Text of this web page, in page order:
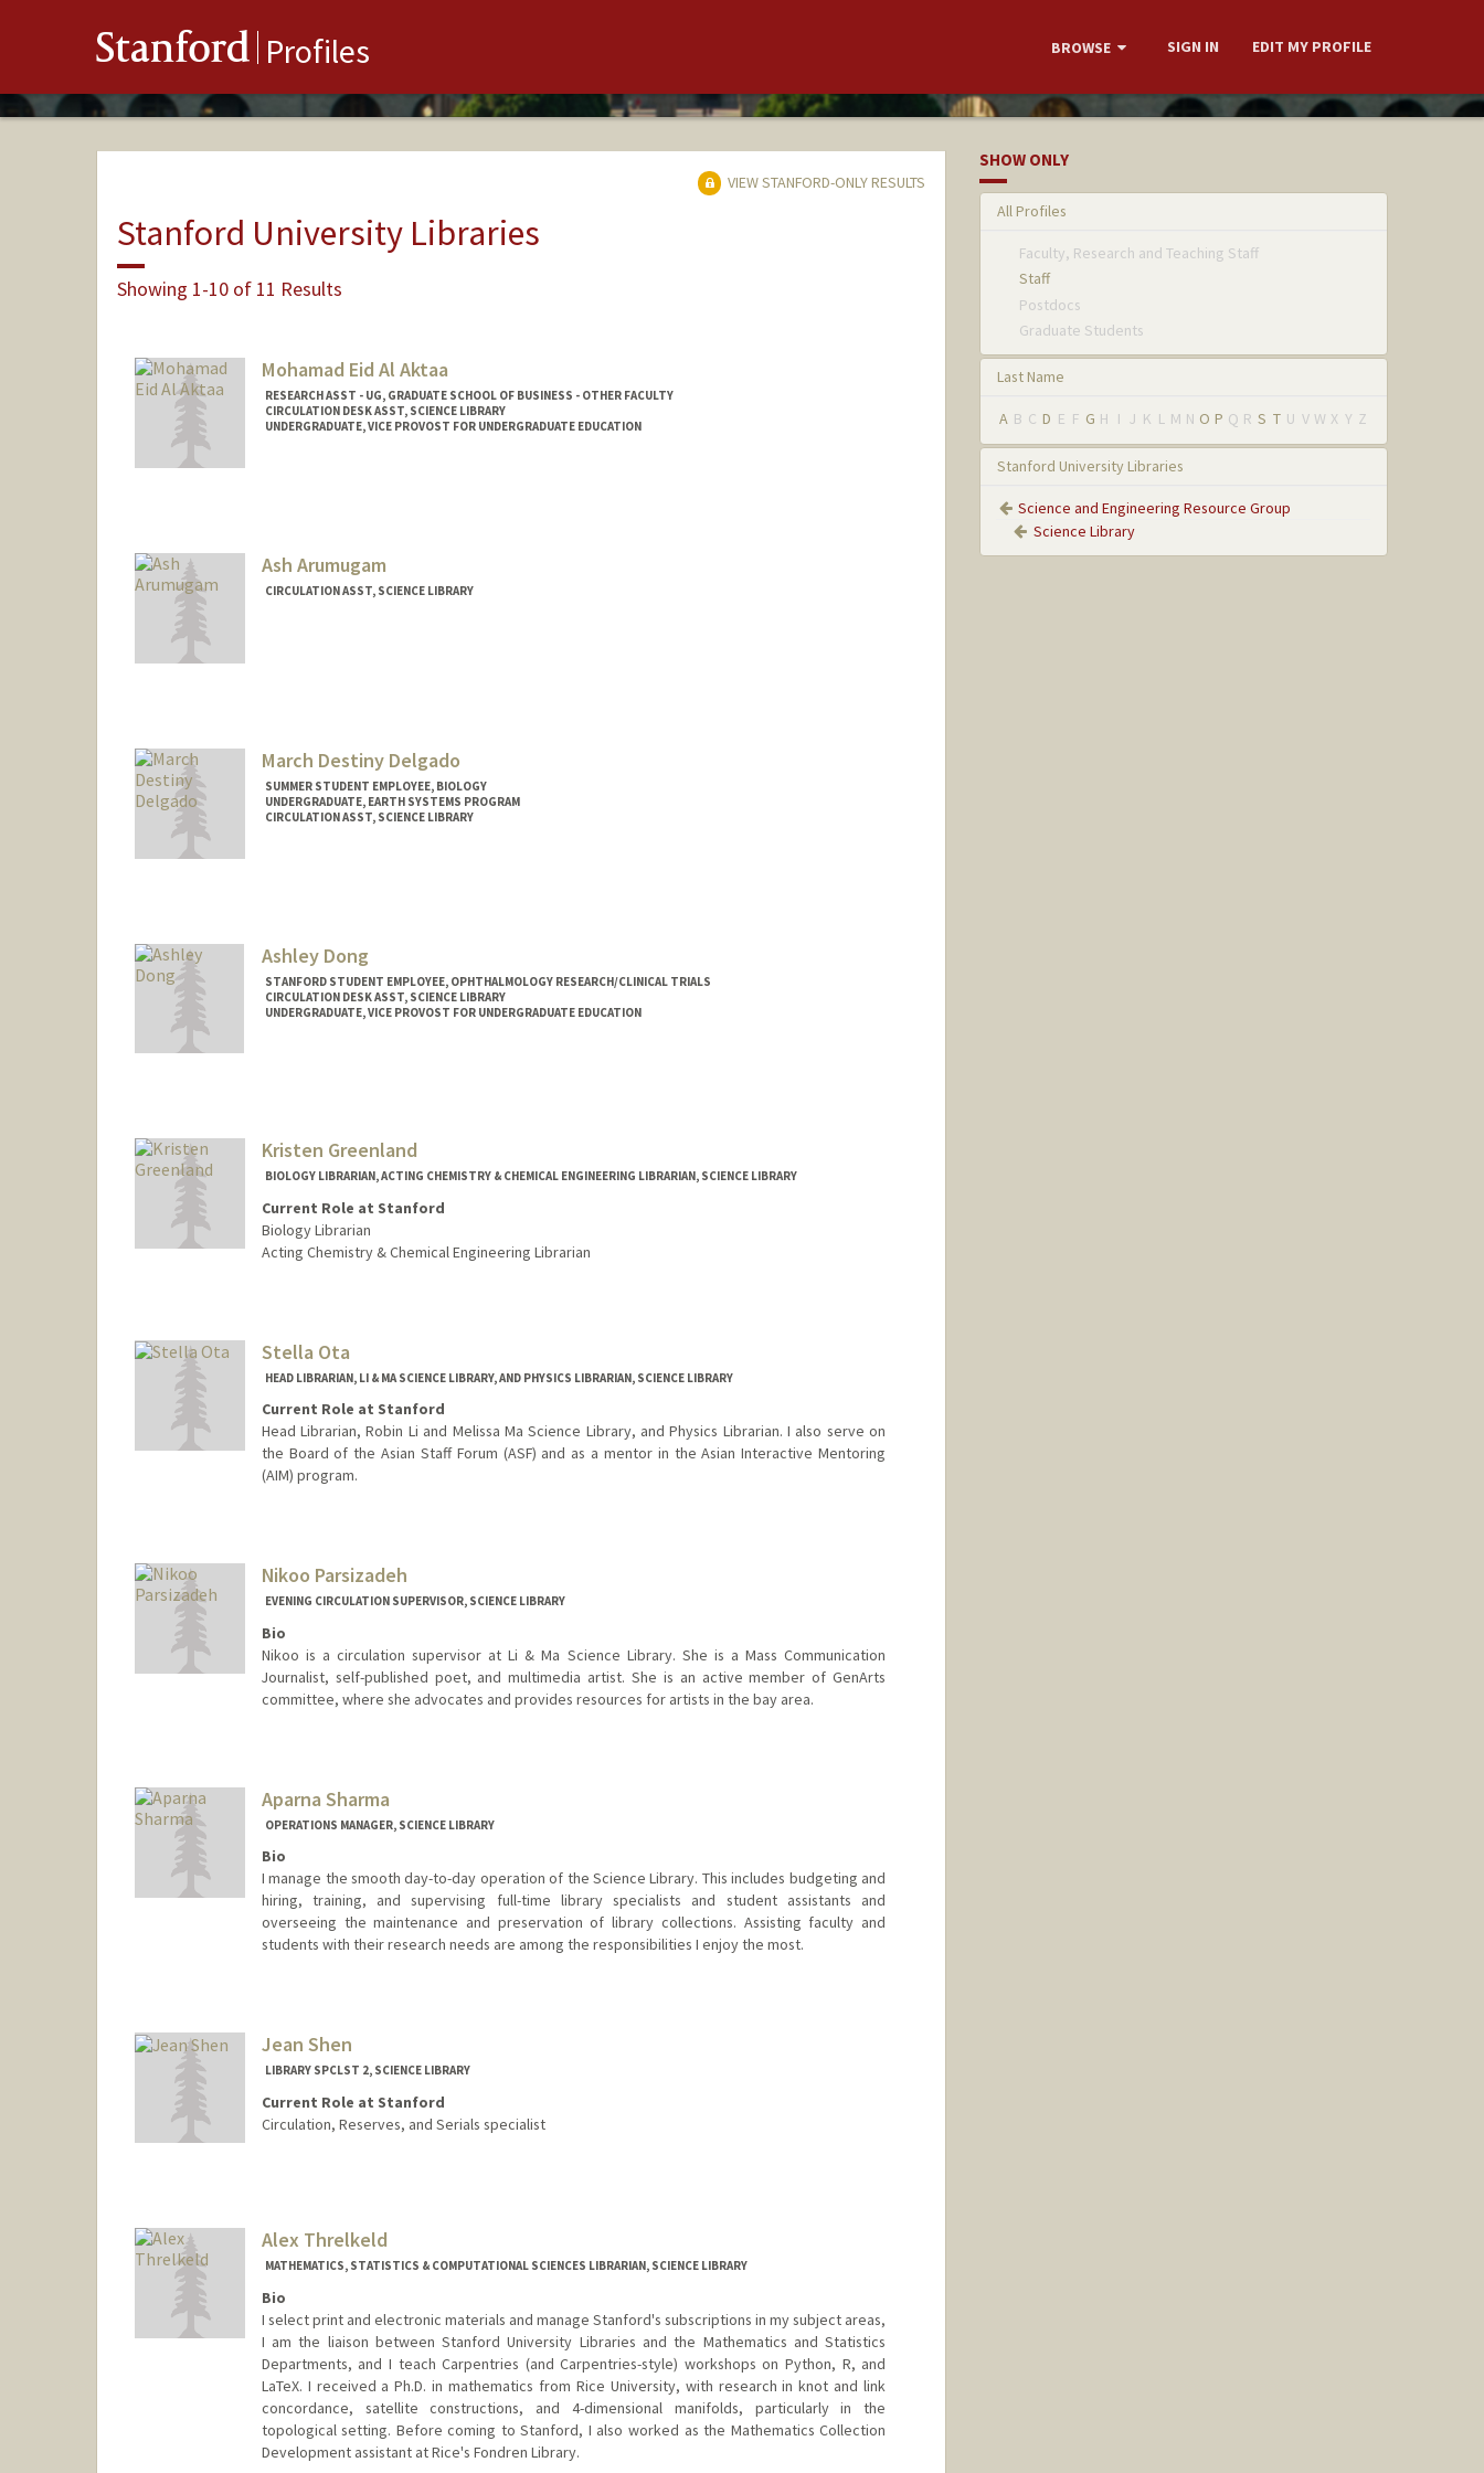
Stanford Profiles BROWSE SIGN IN EDIT MY PROFILE
VIEW STANFORD-ONLY RESULTS
Stanford University Libraries
Showing 1-10 of 11 Results
Mohamad Eid Al Aktaa
RESEARCH ASST - UG, GRADUATE SCHOOL OF BUSINESS - OTHER FACULTY
CIRCULATION DESK ASST, SCIENCE LIBRARY
UNDERGRADUATE, VICE PROVOST FOR UNDERGRADUATE EDUCATION
Ash Arumugam
CIRCULATION ASST, SCIENCE LIBRARY
March Destiny Delgado
SUMMER STUDENT EMPLOYEE, BIOLOGY
UNDERGRADUATE, EARTH SYSTEMS PROGRAM
CIRCULATION ASST, SCIENCE LIBRARY
Ashley Dong
STANFORD STUDENT EMPLOYEE, OPHTHALMOLOGY RESEARCH/CLINICAL TRIALS
CIRCULATION DESK ASST, SCIENCE LIBRARY
UNDERGRADUATE, VICE PROVOST FOR UNDERGRADUATE EDUCATION
Kristen Greenland
BIOLOGY LIBRARIAN, ACTING CHEMISTRY & CHEMICAL ENGINEERING LIBRARIAN, SCIENCE LIBRARY
Current Role at Stanford
Biology Librarian
Acting Chemistry & Chemical Engineering Librarian
Web page:
Stella Ota
HEAD LIBRARIAN, LI & MA SCIENCE LIBRARY, AND PHYSICS LIBRARIAN, SCIENCE LIBRARY
Current Role at Stanford
Head Librarian, Robin Li and Melissa Ma Science Library, and Physics Librarian. I also serve on
the Board of the Asian Staff Forum (ASF) and as a mentor in the Asian Interactive Mentoring
(AIM) program.
Stanford,
California
94305
(650) 723-9763 (office)
skota@stanford.edu
Nikoo Parsizadeh
EVENING CIRCULATION SUPERVISOR, SCIENCE LIBRARY
Bio
Nikoo is a circulation supervisor at Li & Ma Science Library. She is a Mass Communication
Journalist, self-published poet, and multimedia artist. She is an active member of GenArts
committee, where she advocates and provides resources for artists in the bay area.
Aparna Sharma
OPERATIONS MANAGER, SCIENCE LIBRARY
Bio
I manage the smooth day-to-day operation of the Science Library. This includes budgeting and
hiring, training, and supervising full-time library specialists and student assistants and
overseeing the maintenance and preservation of library collections. Assisting faculty and
students with their research needs are among the responsibilities I enjoy the most.
Stanford,
(650) 723-9710
aparna.sharma@stanford.edu
Jean Shen
LIBRARY SPCLST 2, SCIENCE LIBRARY
Current Role at Stanford
Circulation, Reserves, and Serials specialist
Alex Threlkeld
MATHEMATICS, STATISTICS & COMPUTATIONAL SCIENCES LIBRARIAN, SCIENCE LIBRARY
Bio
I select print and electronic materials and manage Stanford's subscriptions in my subject areas,
I am the liaison between Stanford University Libraries and the Mathematics and Statistics
Departments, and I teach Carpentries (and Carpentries-style) workshops on Python, R, and
LaTeX. I received a Ph.D. in mathematics from Rice University, with research in knot and link
concordance, satellite constructions, and 4-dimensional manifolds, particularly in the
topological setting. Before coming to Stanford, I also worked as the Mathematics Collection
Development assistant at Rice's Fondren Library.
SHOW ONLY
All Profiles
Faculty, Research and Teaching Staff
Staff
Postdocs
Graduate Students
Last Name
A B C D E F G H I J K L M N O P Q R S T U V W X Y Z
Stanford University Libraries
Science and Engineering Resource Group
Science Library